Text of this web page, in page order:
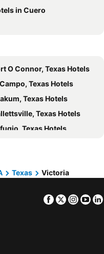
in Cuero
O Connor, Texas Hotels
Texas Hotels
Texas Hotels
Texas Hotels
Texas Hotels
Texas Hotels
Texas Hotels
Texas Victoria
Facebook
Twitter